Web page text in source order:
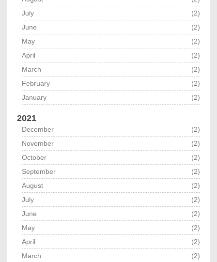
July
(2)
June
(2)
May
(2)
April
(2)
March
(2)
February
(2)
January
(2)
2021
December
(2)
November
(2)
October
(2)
September
(2)
August
(2)
July
(2)
June
(2)
May
(2)
April
(2)
March
(2)